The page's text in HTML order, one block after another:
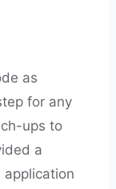
as
for any
ups to
a